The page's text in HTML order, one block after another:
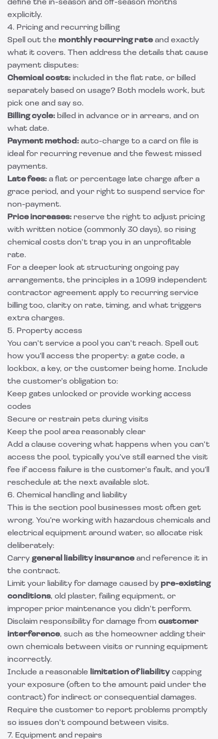
define the in-season and off-season months
explicitly.
4. Pricing and recurring billing
Spell out the monthly recurring rateand exactly
what it covers. Then address the details that cause
payment disputes:
Chemical costs: included in the flat rate, or billed
separately based on usage? Both models work, but
pick one and say so.
Billing cycle: billed in advance or in arrears, and on
what date.
Payment method: auto-charge to a card on file is
ideal for recurring revenue and the fewest missed
payments.
Late fees: a flat or percentage late charge after a
grace period, and your right to suspend service for
non-payment.
Price increases: reserve the right to adjust pricing
with written notice (commonly 30 days), so rising
chemical costs don't trap you in an unprofitable
rate.
For a deeper look at structuring ongoing pay
arrangements, the principles in a 1099 independent
contractor agreement apply to recurring service
billing too, clarity on rate, timing, and what triggers
extra charges.
5. Property access
You can't service a pool you can't reach. Spell out
how you'll access the property: a gate code, a
lockbox, a key, or the customer being home. Include
the customer's obligation to:
Keep gates unlocked or provide working access
codes
Secure or restrain pets during visits
Keep the pool area reasonably clear
Add a clause covering what happens when you can't
access the pool, typically you've still earned the visit
fee if access failure is the customer's fault, and you'll
reschedule at the next available slot.
6. Chemical handling and liability
This is the section pool businesses most often get
wrong. You're working with hazardous chemicals and
electrical equipment around water, so allocate risk
deliberately:
Carry general liability insuranceand reference it in
the contract.
Limit your liability for damage caused by pre-existing
conditions, old plaster, failing equipment, or
improper prior maintenance you didn't perform.
Disclaim responsibility for damage from customer
interference, such as the homeowner adding their
own chemicals between visits or running equipment
incorrectly.
Include a reasonable
limitation of liabilitycapping
your exposure (often to the amount paid under the
contract) for indirect or consequential damages.
Require the customer to report problems promptly
so issues don't compound between visits.
7. Equipment and repairs